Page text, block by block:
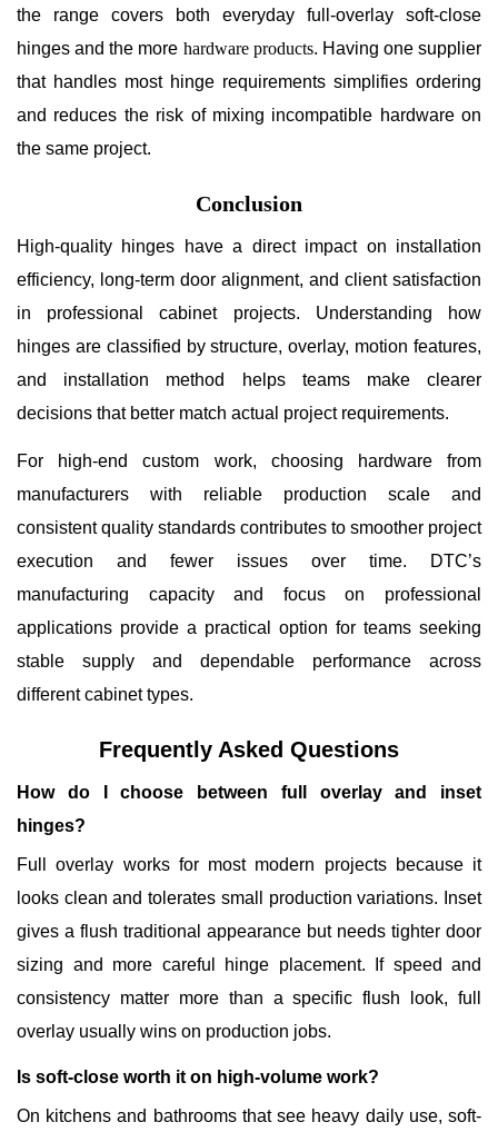
the range covers both everyday full-overlay soft-close
hinges and the more hardware products. Having one supplier
that handles most hinge requirements simplifies ordering
and reduces the risk of mixing incompatible hardware on
the same project.
Conclusion
High-quality hinges have a direct impact on installation
efficiency, long-term door alignment, and client satisfaction
in professional cabinet projects. Understanding how
hinges are classified by structure, overlay, motion features,
and installation method helps teams make clearer
decisions that better match actual project requirements.
For high-end custom work, choosing hardware from
manufacturers with reliable production scale and
consistent quality standards contributes to smoother project
execution and fewer issues over time.
DTC’s
manufacturing capacity and focus on professional
applications provide a practical option for teams seeking
stable supply and dependable performance across
different cabinet types.
Frequently Asked Questions
How do I choose between full overlay and inset
hinges?
Full overlay works for most modern projects because it
looks clean and tolerates small production variations. Inset
gives a flush traditional appearance but needs tighter door
sizing and more careful hinge placement. If speed and
consistency matter more than a specific flush look, full
overlay usually wins on production jobs.
Is soft-close worth it on high-volume work?
On kitchens and bathrooms that see heavy daily use, soft-